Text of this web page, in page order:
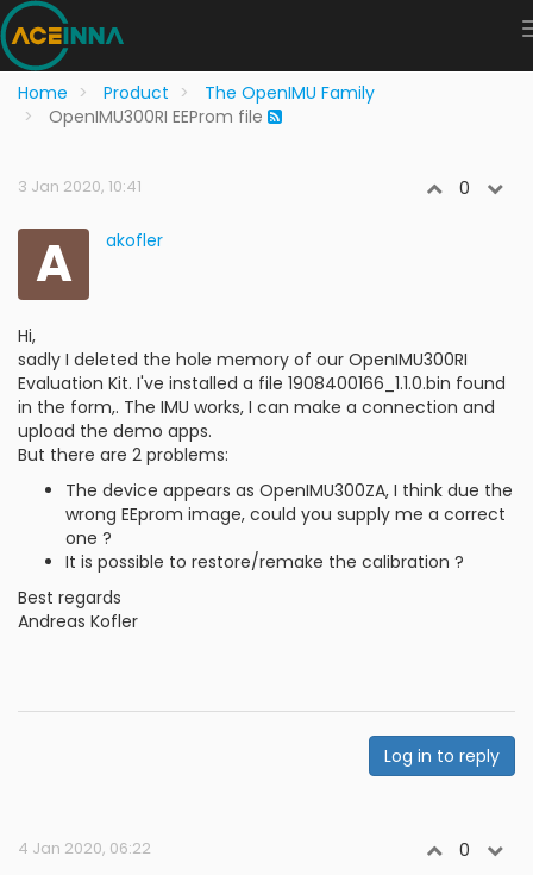
Home Product
The OpenIMU Family
OpenIMU300RI EEProm file
3 Jan 2020, 10:41 0
A akofler
Hi,
sadly I deleted the hole memory of our OpenIMU300RI
Evaluation Kit. I've installed a file 1908400166_1.1.0.bin found
in the form,. The IMU works, I can make a connection and
upload the demo apps.
But there are 2 problems:
The device appears as OpenIMU300ZA, I think due the
wrong EEprom image, could you supply me a correct
one ?
It is possible to restore/remake the calibration ?
Best regards
Andreas Kofler
Log in to reply
4 Jan 2020, 06:22 0